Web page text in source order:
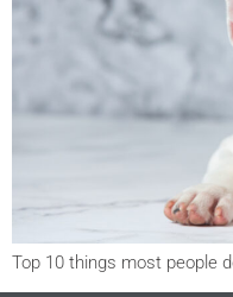
Top 10 things most people